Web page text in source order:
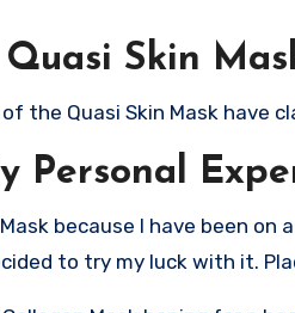
Skin
the Quasi Skin Mask have
Personal
because I have been
to try my luck with it.